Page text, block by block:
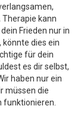
kann
Frieden nur in
dies ein
für dein
es dir selbst,
haben nur ein
müssen die
funktionieren.